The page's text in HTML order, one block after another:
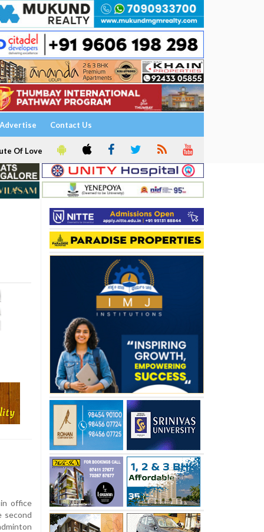
Advertise Contact Us
Of Love
office
second